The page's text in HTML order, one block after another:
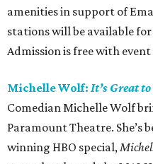
amenities in support of
stations will be available
Admission is free with event
Michelle Wolf: It’s Great
Comedian Michelle Wolf
Paramount Theatre. She’s
winning HBO special,